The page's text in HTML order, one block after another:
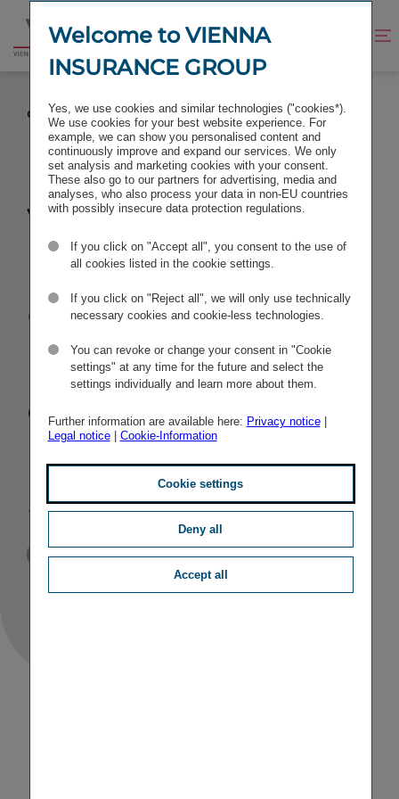
content
footer
Go
VIENNA INSURANCE GROUP RECEIVES TÜV
QUALITY MANAGEMENT AWARD
Vienna
Insurance
Group
receivesTÜV
quality
management
award
PR Published
15/07/2016 TAGS
OTHER
Welcome to VIENNA
INSURANCE GROUP
Yes, we use cookies and similar technologies ("cookies*).
We use cookies for your best website experience. For
example, we can show you personalised content and
continuously improve and expand our services. We only
set analysis and marketing cookies with your consent.
These also go to our partners for advertising, media and
analyses, who also process your data in non-EU countries
with possibly insecure data protection regulations.
If you click on "Accept all", you consent to the use of
all cookies listed in the cookie settings.
If you click on "Reject all", we will only use technically
necessary cookies and cookie-less technologies.
You can revoke or change your consent in "Cookie
settings" at any time for the future and select the
settings individually and learn more about them.
Further information are available here: Privacy notice|
Legal notice| Cookie-Information
Cookie settings
Deny all
Accept all